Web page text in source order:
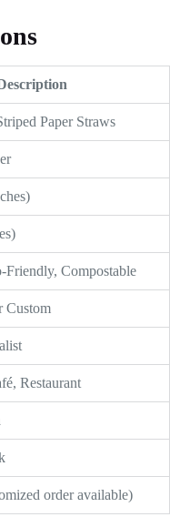
Paper Straws
Friendly, Compostable
Custom
Restaurant
order available)